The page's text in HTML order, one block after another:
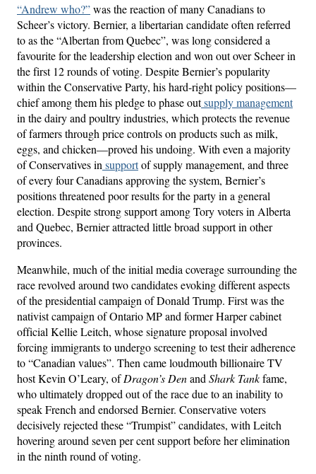
“Andrew who?”was the reaction of many Canadians to
Scheer’s victory. Bernier, a libertarian candidate often referred
to as the “Albertan from Quebec”, was long considered a
favourite for the leadership election and won out over Scheer in
the first 12 rounds of voting. Despite Bernier’s popularity
within the Conservative Party, his hard-right policy positions—
chief among them his pledge to phase outsupply management
in the dairy and poultry industries, which protects the revenue
of farmers through price controls on products such as milk,
eggs, and chicken—proved his undoing. With even a majority
of Conservatives in supportof supply management, and three
of every four Canadians approving the system, Bernier’s
positions threatened poor results for the party in a general
election. Despite strong support among Tory voters in Alberta
and Quebec, Bernier attracted little broad support in other
provinces.
Meanwhile, much of the initial media coverage surrounding the
race revolved around two candidates evoking different aspects
of the presidential campaign of Donald Trump. First was the
nativist campaign of Ontario MP and former Harper cabinet
official Kellie Leitch, whose signature proposal involved
forcing immigrants to undergo screening to test their adherence
to “Canadian values”. Then came loudmouth billionaire TV
host Kevin O’Leary, ofDragon’s Denand Shark Tankfame,
who ultimately dropped out of the race due to an inability to
speak French and endorsed Bernier. Conservative voters
decisively rejected these “Trumpist” candidates, with Leitch
hovering around seven per cent support before her elimination
in the ninth round of voting.